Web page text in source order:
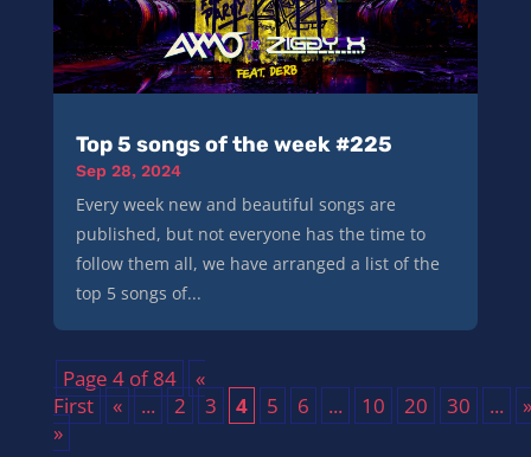
Top 5 songs of the week #225
Sep 28, 2024
Every week new and beautiful songs are
published, but not everyone has the time to
follow them all, we have arranged a list of the
top 5 songs of...
Page 4 of 84
«
First
« ... 2 3 4 5 6 ... 10 20 30 ...
»
»